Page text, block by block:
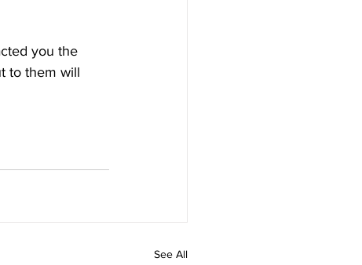
you the
to them will
See All